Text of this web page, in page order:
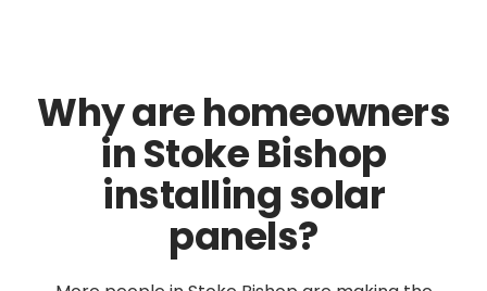
Why are homeowners
in Stoke Bishop
installing solar
panels?